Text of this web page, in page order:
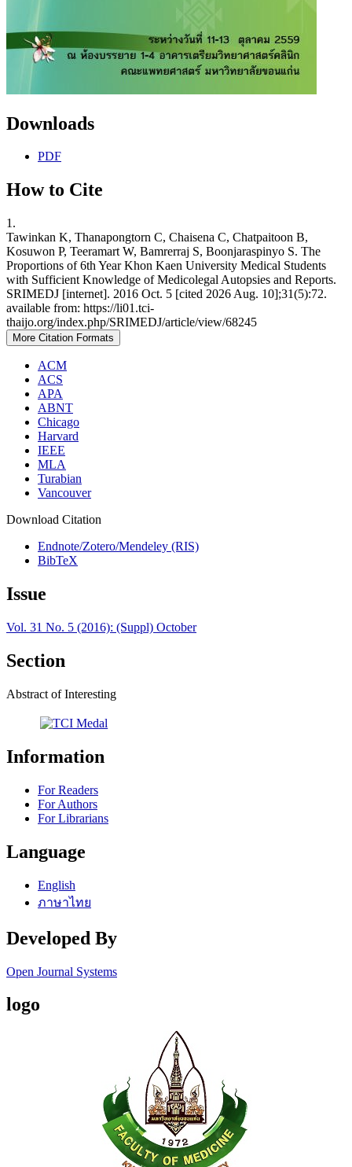
Downloads
PDF
How to Cite
1.
Tawinkan K, Thanapongtorn C, Chaisena C, Chatpaitoon B,
Kosuwon P, Teeramart W, Bamrerraj S, Boonjaraspinyo S. The
Proportions of 6th Year Khon Kaen University Medical Students
with Sufficient Knowledge of Medicolegal Autopsies and Reports.
SRIMEDJ [internet]. 2016 Oct. 5 [cited 2026 Aug. 10];31(5):72.
available from: https://li01.tci-
thaijo.org/index.php/SRIMEDJ/article/view/68245
More Citation Formats
ACM
ACS
APA
ABNT
Chicago
Harvard
IEEE
MLA
Turabian
Vancouver
Download Citation
Endnote/Zotero/Mendeley (RIS)
BibTeX
Issue
Vol. 31 No. 5 (2016): (Suppl) October
Section
Abstract of Interesting
Information
For Readers
For Authors
For Librarians
Language
English
ภาษาไทย
Developed By
Open Journal Systems
logo